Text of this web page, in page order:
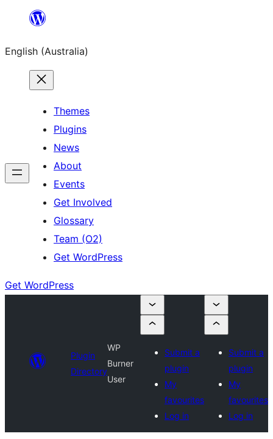
content
English (Australia)
Themes
Plugins
News
About
Events
Get Involved
Glossary
Team (O2)
Get WordPress
Get WordPress
Plugin
Directory
WP
Burner
User
Submit a
plugin
My
favourites
Log in
Submit a
plugin
My
favourites
Log in